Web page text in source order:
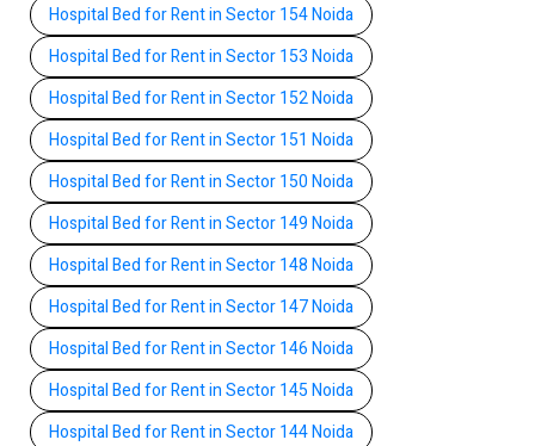
Hospital Bed for Rent in Sector 154 Noida
Hospital Bed for Rent in Sector 153 Noida
Hospital Bed for Rent in Sector 152 Noida
Hospital Bed for Rent in Sector 151 Noida
Hospital Bed for Rent in Sector 150 Noida
Hospital Bed for Rent in Sector 149 Noida
Hospital Bed for Rent in Sector 148 Noida
Hospital Bed for Rent in Sector 147 Noida
Hospital Bed for Rent in Sector 146 Noida
Hospital Bed for Rent in Sector 145 Noida
Hospital Bed for Rent in Sector 144 Noida